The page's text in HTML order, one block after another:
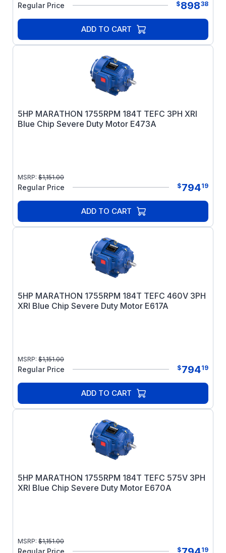
Regular Price $89838
ADD TO CART
5HP MARATHON 1755RPM 184T TEFC 3PH XRI
Blue Chip Severe Duty Motor E473A
MSRP: $1,151.00
Regular Price $79419
ADD TO CART
5HP MARATHON 1755RPM 184T TEFC 460V 3PH
XRI Blue Chip Severe Duty Motor E617A
MSRP: $1,151.00
Regular Price $79419
ADD TO CART
5HP MARATHON 1755RPM 184T TEFC 575V 3PH
XRI Blue Chip Severe Duty Motor E670A
MSRP: $1,151.00
Regular Price $ 19